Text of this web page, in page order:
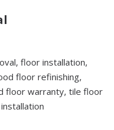
, floor installation,
floor refinishing,
floor warranty, tile floor